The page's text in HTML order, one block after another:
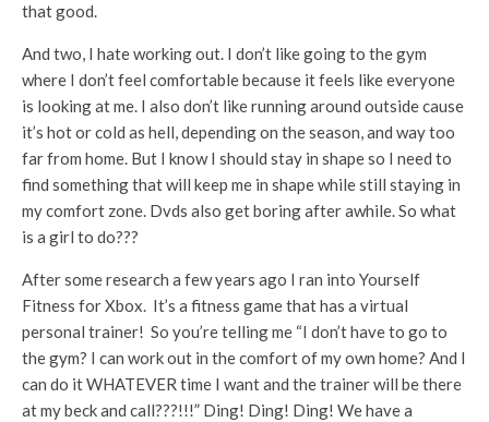
that good.
And two, I hate working out. I don’t like going to the gym
where I don’t feel comfortable because it feels like everyone
is looking at me. I also don’t like running around outside cause
it’s hot or cold as hell, depending on the season, and way too
far from home. But I know I should stay in shape so I need to
find something that will keep me in shape while still staying in
my comfort zone. Dvds also get boring after awhile. So what
is a girl to do???
After some research a few years ago I ran into Yourself
Fitness for Xbox. It’s a fitness game that has a virtual
personal trainer! So you’re telling me “I don’t have to go to
the gym? I can work out in the comfort of my own home? And I
can do it WHATEVER time I want and the trainer will be there
at my beck and call???!!!” Ding! Ding! Ding! We have a